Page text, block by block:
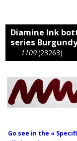
Diamine Ink
series
1109 (23263)
Go see in the «